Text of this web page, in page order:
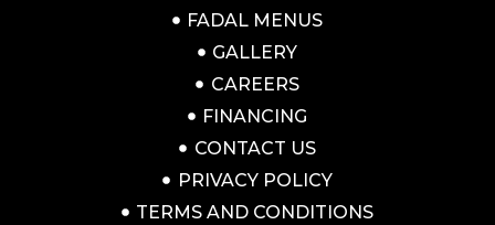
FADAL MENUS
GALLERY
CAREERS
FINANCING
CONTACT US
PRIVACY POLICY
TERMS AND CONDITIONS